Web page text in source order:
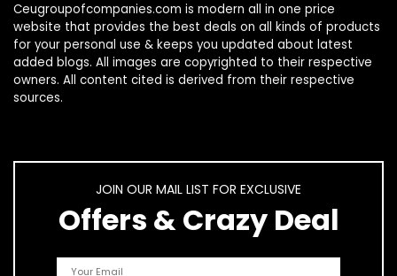
Ceugroupofcompanies.com is modern all in one price
website that provides the best deals on all kinds of products
for your personal use & keeps you updated about latest
added blogs. All images are copyrighted to their respective
owners. All content cited is derived from their respective
sources.
JOIN OUR MAIL LIST FOR EXCLUSIVE
Offers & Crazy Deal